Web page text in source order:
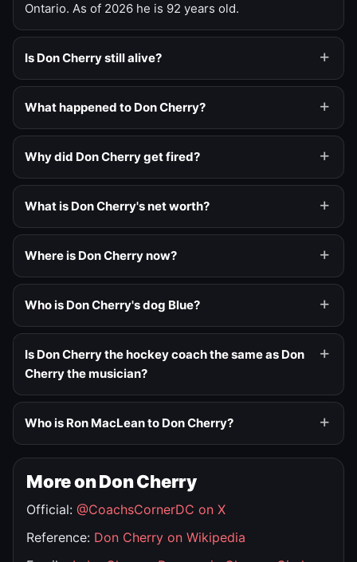
Ontario. As of 2026 he is 92 years old.
Is Don Cherry still alive?
What happened to Don Cherry?
Why did Don Cherry get fired?
What is Don Cherry's net worth?
Where is Don Cherry now?
Who is Don Cherry's dog Blue?
Is Don Cherry the hockey coach the same as Don
Cherry the musician?
Who is Ron MacLean to Don Cherry?
More on Don Cherry
Official: @CoachsCornerDC on X
Reference: Don Cherry on Wikipedia